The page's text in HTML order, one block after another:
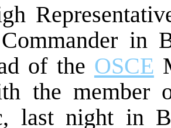
Commander in
of the OSCE
the member
last night in